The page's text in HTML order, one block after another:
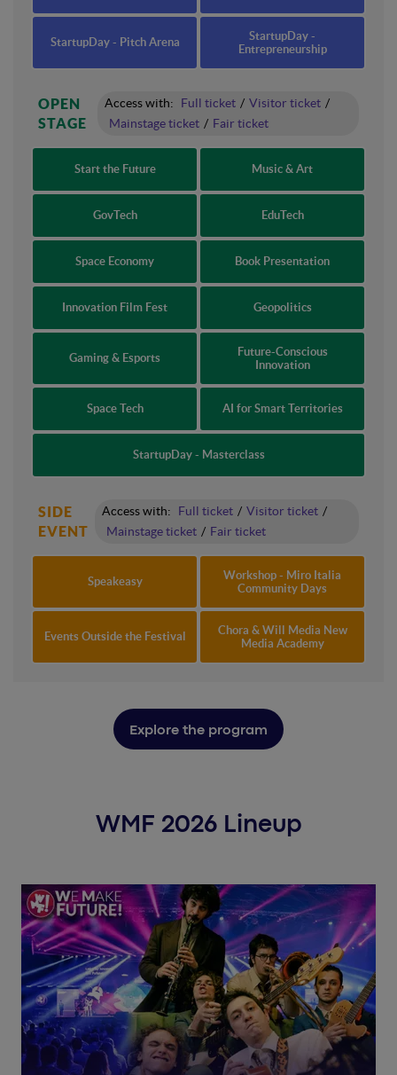
StartupDay - Pitch Arena
StartupDay -
Entrepreneurship
OPEN
STAGE
Access with: Full ticket / Visitor ticket /
Mainstage ticket / Fair ticket
Start the Future Music & Art
GovTech EduTech
Space Economy Book Presentation
Innovation Film Fest Geopolitics
Gaming & Esports
Future-Conscious
Innovation
Space Tech AI for Smart Territories
StartupDay - Masterclass
SIDE
EVENT
Access with: Full ticket / Visitor ticket /
Mainstage ticket / Fair ticket
Speakeasy
Workshop - Miro Italia
Community Days
Events Outside the Festival
Chora & Will Media New
Media Academy
Explore the program
WMF 2026 Lineup